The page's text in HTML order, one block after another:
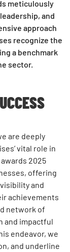
meticulously
and
approach
recognize the
a benchmark
sector.
are deeply
vital role in
2025
offering
and
achievements
network of
and impactful
endeavor, we
and underline